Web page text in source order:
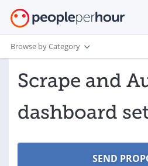
Browse by Category
Scrape and
dashboard